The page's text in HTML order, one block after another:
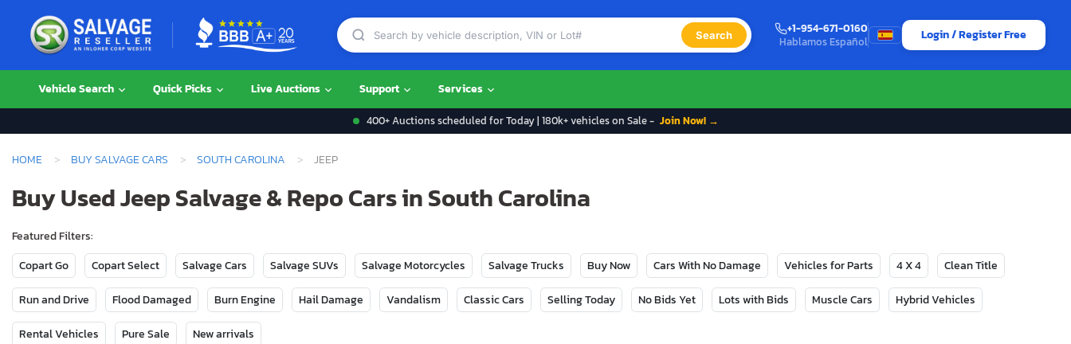
Search
+1-954-671-0160
Hablamos Español
Login / Register Free
Vehicle Search Quick Picks Live Auctions Support Services
400+ Auctions scheduled for Today | 180k+ vehicles on Sale - Join Now! →
HOME BUY SALVAGE CARS SOUTH CAROLINA JEEP
Buy Used Jeep Salvage & Repo Cars in South Carolina
Featured Filters:
Copart Go
Copart Select Salvage Cars Salvage SUVs Salvage Motorcycles Salvage Trucks Buy Now Cars With No Damage Vehicles for Parts 4 X 4 Clean Title
Run and Drive Flood Damaged Burn Engine Hail Damage Vandalism Classic Cars Selling Today No Bids Yet Lots with Bids Muscle Cars Hybrid Vehicles
Rental Vehicles Pure Sale New arrivals